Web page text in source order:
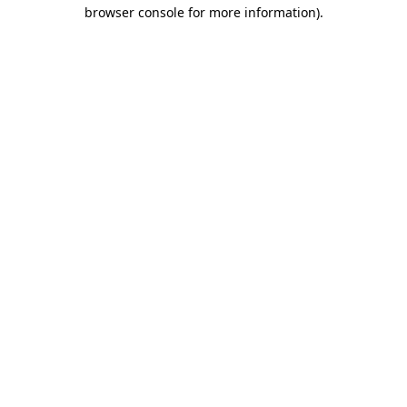
browser console for more information).